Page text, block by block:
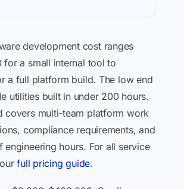
development cost ranges
a small internal tool to
a full platform build. The low end
utilities built in under 200 hours.
covers multi-team platform work
compliance requirements, and
engineering hours. For all service
full pricing guide.